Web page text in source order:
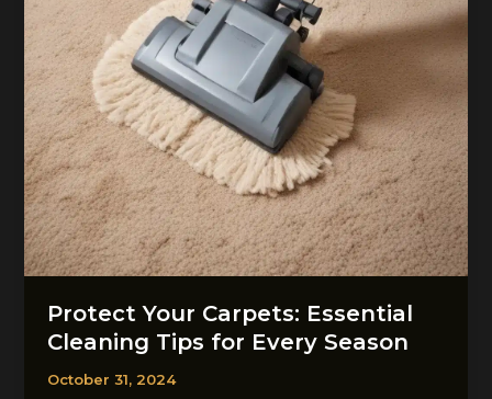
Protect Your Carpets: Essential
Cleaning Tips for Every Season
October 31, 2024